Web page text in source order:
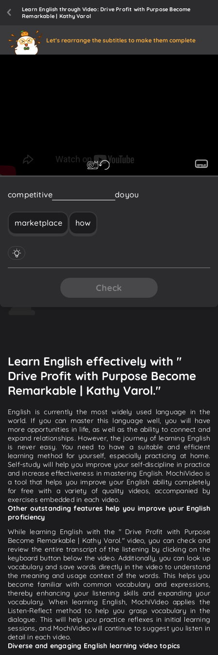
Learn English through Video: Drive Profit with Purpose Become
Remarkable | Kathy Varol
Let's rearrange the subtitles to make them complete
competitive howdoyou
marketplace how
Check
Learn English effectively with "
Drive Profit with Purpose Become
Remarkable | Kathy Varol."
English is currently the most widely used language in the
world. If you can master this language well, you will have
more opportunities in life, as well as the ability to connect and
expand relationships. However, the journey of learning English
is never easy. You need to have a suitable and efficient
learning method for yourself, especially practicing at home.
Self-study will help you improve your self-discipline in practice
and increase effectiveness in mastering English. MochiVideo is
a tool that helps you improve your English ability completely
for free with a variety of quality videos, accompanied by
exercises embedded in each video.
Other outstanding features help you improve your English
proficiency
While learning English with the " Drive Profit with Purpose
Become Remarkable | Kathy Varol." video, you can check and
review the entire transcript of the listening by clicking on the
keyboard button below the video. Additionally, you can look up
vocabulary and save words directly in the video to understand
the meaning and usage context of the words. This helps you
become familiar with common vocabulary and expressions,
thereby enhancing your listening skills and expanding your
vocabulary. When learning English, MochiVideo applies the
Listen-Reflect method to help you grasp vocabulary in the
dialogue. This will help you practice reflexes in initial learning
sessions, and MochiVideo will continue to suggest you listen in
detail in each video.
Diverse and engaging English learning video topics